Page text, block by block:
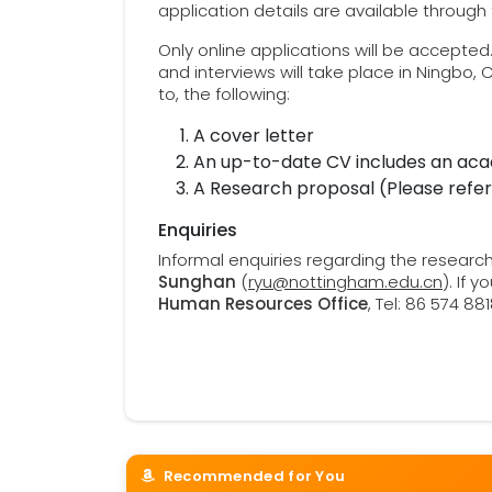
application details are available
Only online applications will be
and interviews will take place in Ningbo,
to, the following:
A cover letter
An up-to-date CV includes an
A Research proposal (Please
Enquiries
Informal enquiries regarding the
Sunghan (ryu@nottingham.edu.cn). If
Human Resources Office, Tel: 86 574
Recommended for You